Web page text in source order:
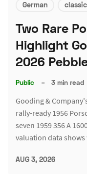
German classic
Two Rare
Highlight
2026
Public – 3 min read
Gooding &
rally-ready 1956
seven 1959 356 A
valuation data
AUG 3, 2026